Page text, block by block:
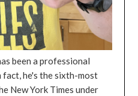
been a professional
fact, he's the sixth-most
New York Times under